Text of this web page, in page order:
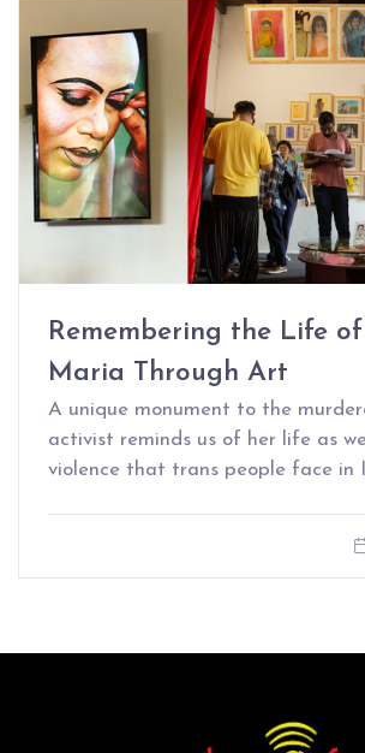
Remembering the Life of
Maria Through Art
A unique monument to the
activist reminds us of her life as
violence that trans people face in